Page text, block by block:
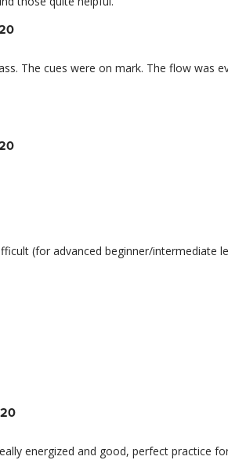
The cues were on mark. The flow was
(for advanced beginner/intermediate
energized and good, perfect practice